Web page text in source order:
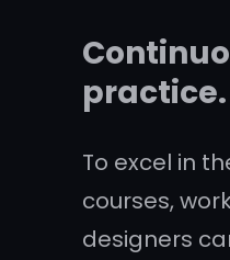
practice.
To excel in
courses,
designers